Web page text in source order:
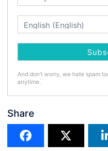
And don’t worry, we hate spam
anytime.
Share